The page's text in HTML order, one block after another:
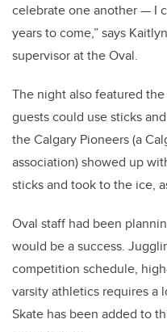
celebrate one another — I
years to come,” says
supervisor at the Oval.
The night also featured
guests could use sticks
the Calgary Pioneers (a
association) showed up
sticks and took to the ice,
Oval staff had been
would be a success.
competition schedule,
varsity athletics requires a
Skate has been added to